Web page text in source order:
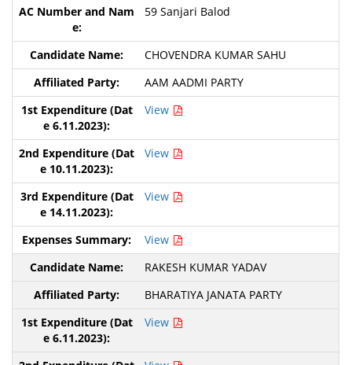
59 Sanjari Balod
CHOVENDRA KUMAR SAHU
AAM AADMI PARTY
View
View
View
View
RAKESH KUMAR YADAV
BHARATIYA JANATA PARTY
View